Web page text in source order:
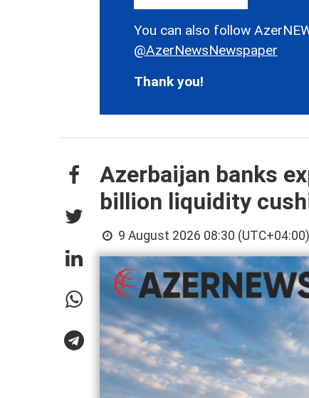
You can also follow
@AzerNewsNewspaper
Thank you!
Azerbaijan banks
billion liquidity
9 August 2026 08:30 (UTC+04:00)